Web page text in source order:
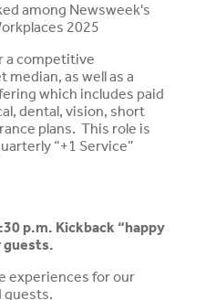
among Newsweek's
2025
a competitive
as well as a
which includes paid
dental, vision, short
plans. This role is
“+1 Service”
p.m. Kickback “happy
guests.
experiences for our
guests.